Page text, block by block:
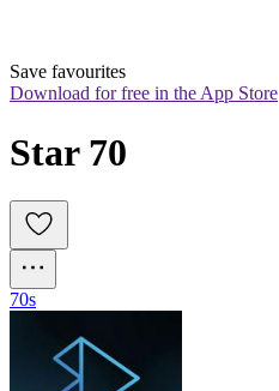
Save favourites
Download for free in the App Store
Star 70
70s